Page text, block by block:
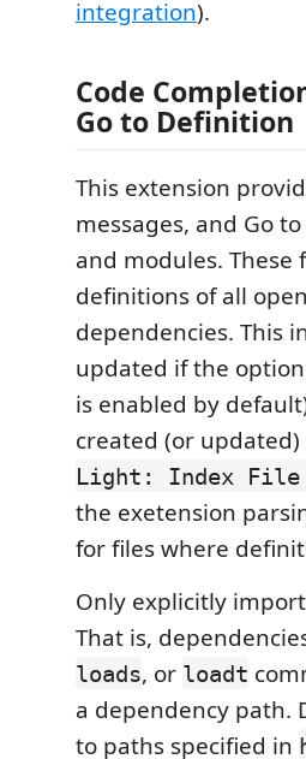
integration).
Code
Go to Definition
This extension
messages, and Go
and modules.
definitions of all
dependencies. This
updated if the option
is enabled by
created (or
Light: Index File
the exetension
for files where
Only explicitly
That is,
loads, or loadt
a dependency path.
to paths specified in